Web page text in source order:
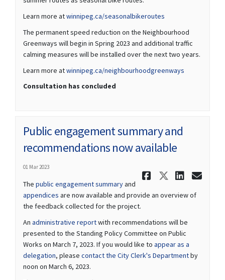
Learn more atwinnipeg.ca/seasonalbikeroutes
The permanent speed reduction on the Neighbourhood
Greenways will begin in Spring 2023 and additional traffic
calming measures will be installed over the next two years.
Learn more atwinnipeg.ca/neighbourhoodgreenways
Consultation has concluded
Public engagement summary and
recommendations now available
01 Mar 2023
Share
Share
The public engagement summaryand
appendices are now available and provide an overview of
the feedback collected for the project.
An administrative report(External link)
with recommendations will be
presented to the Standing Policy Committee on Public
Works on March 7, 2023. If you would like to appear as a
delegation(External link)
, please contact the City Clerk's Department(External
by
noon on March 6, 2023.